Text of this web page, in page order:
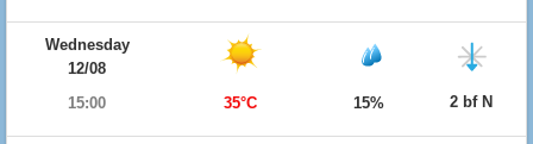
Wednesday
12/08
15:00
35°C 15% 2 bf N